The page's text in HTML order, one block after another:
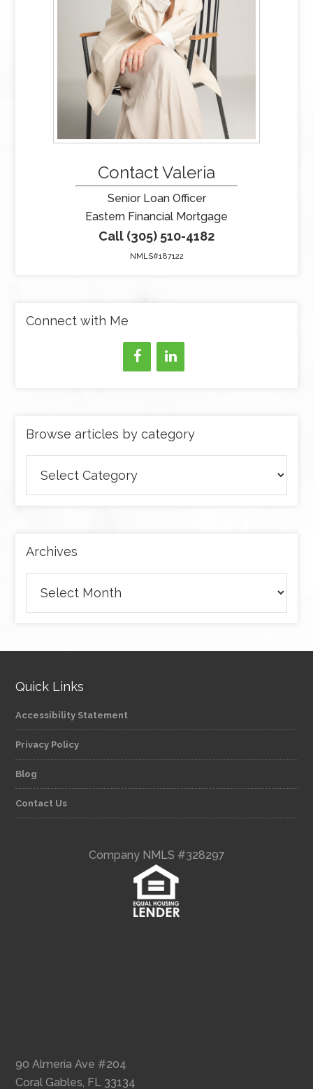
Contact Valeria
Senior Loan Officer
Eastern Financial Mortgage
Call (305) 510-4182
NMLS#187122
Connect with Me
Browse articles by category
articles
by
Archives
Quick Links
Accessibility Statement
Privacy Policy
Blog
Contact Us
Company NMLS #328297
90 Almeria Ave #204
Coral Gables, FL 33134